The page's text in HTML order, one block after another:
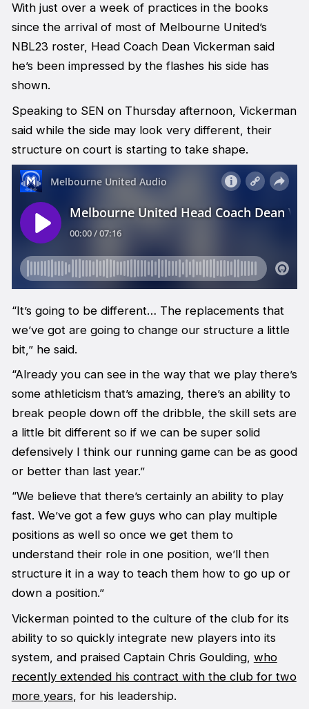
With just over a week of practices in the books
since the arrival of most of Melbourne United’s
NBL23 roster, Head Coach Dean Vickerman said
he’s been impressed by the flashes his side has
shown.
Speaking to SEN on Thursday afternoon, Vickerman
said while the side may look very different, their
structure on court is starting to take shape.
“It’s going to be different… The replacements that
we’ve got are going to change our structure a little
bit,” he said.
“Already you can see in the way that we play there’s
some athleticism that’s amazing, there’s an ability to
break people down off the dribble, the skill sets are
a little bit different so if we can be super solid
defensively I think our running game can be as good
or better than last year.”
“We believe that there’s certainly an ability to play
fast. We’ve got a few guys who can play multiple
positions as well so once we get them to
understand their role in one position, we’ll then
structure it in a way to teach them how to go up or
down a position.”
Vickerman pointed to the culture of the club for its
ability to so quickly integrate new players into its
system, and praised Captain Chris Goulding, who
recently extended his contract with the club for two
more years, for his leadership.